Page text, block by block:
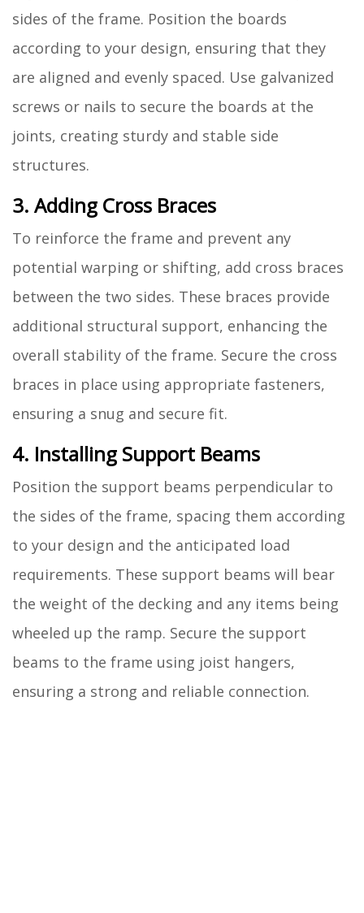
sides of the frame. Position the boards
according to your design, ensuring that they
are aligned and evenly spaced. Use galvanized
screws or nails to secure the boards at the
joints, creating sturdy and stable side
structures.
3. Adding Cross Braces
To reinforce the frame and prevent any
potential warping or shifting, add cross braces
between the two sides. These braces provide
additional structural support, enhancing the
overall stability of the frame. Secure the cross
braces in place using appropriate fasteners,
ensuring a snug and secure fit.
4. Installing Support Beams
Position the support beams perpendicular to
the sides of the frame, spacing them according
to your design and the anticipated load
requirements. These support beams will bear
the weight of the decking and any items being
wheeled up the ramp. Secure the support
beams to the frame using joist hangers,
ensuring a strong and reliable connection.